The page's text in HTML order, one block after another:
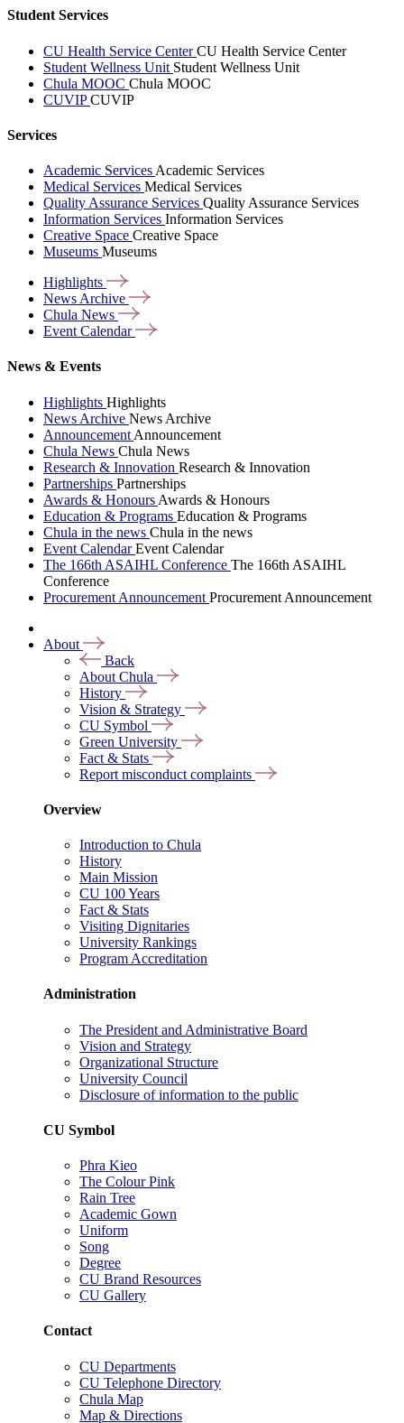
Student Services
CU Health Service CenterCU Health Service Center
Student Wellness Unit Student Wellness Unit
Chula MOOC Chula MOOC
CUVIPCUVIP
Services
Academic Services Academic Services
Medical Services Medical Services
Quality Assurance Services Quality Assurance Services
Information Services Information Services
Creative Space Creative Space
Museums Museums
Highlights
News Archive
Chula News
Event Calendar
News & Events
Highlights Highlights
News Archive News Archive
Announcement Announcement
Chula News Chula News
Research & Innovation Research & Innovation
Partnerships Partnerships
Awards & Honours Awards & Honours
Education & Programs Education & Programs
Chula in the news Chula in the news
Event CalendarEvent Calendar
The 166th ASAIHL Conference The 166th ASAIHL
Conference
Procurement Announcement Procurement Announcement
About
Back
About Chula
History
Vision & Strategy
CU Symbol
Green University
Fact & Stats
Report misconduct complaints
Overview
Introduction to Chula
History
Main Mission
CU 100 Years
Fact & Stats
Visiting Dignitaries
University Rankings
Program Accreditation
Administration
The President and Administrative Board
Vision and Strategy
Organizational Structure
University Council
Disclosure of information to the public
CU Symbol
Phra Kieo
The Colour Pink
Rain Tree
Academic Gown
Uniform
Song
Degree
CU Brand Resources
CU Gallery
Contact
CU Departments
CU Telephone Directory
Chula Map
Map & Directions